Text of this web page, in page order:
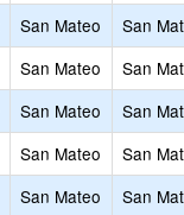
San Mateo San
San Mateo San
San Mateo San
San Mateo San
San Mateo San